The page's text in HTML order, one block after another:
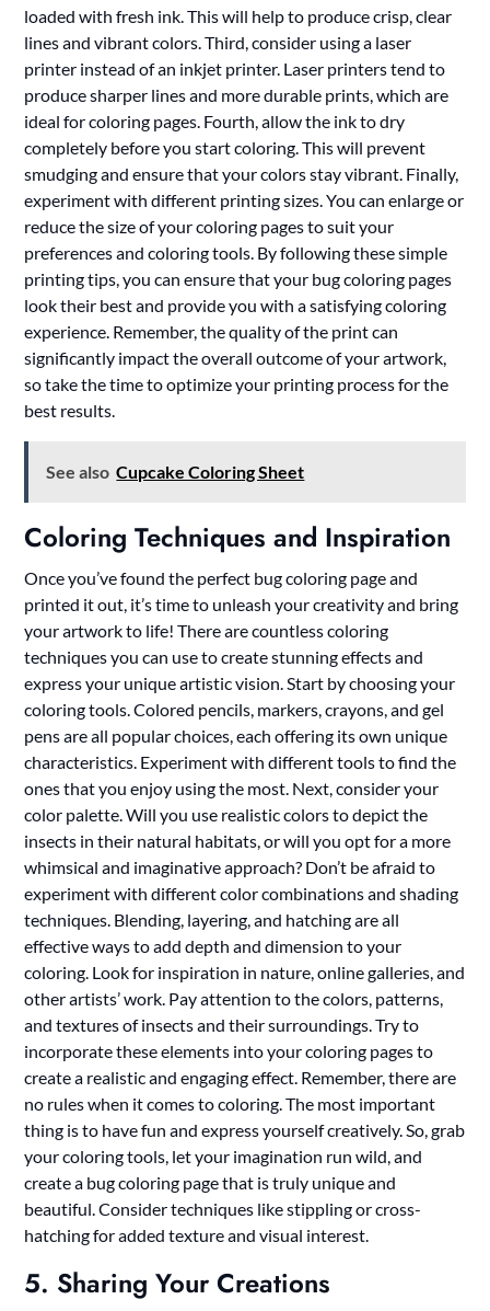
loaded with fresh ink. This will help to produce crisp, clear
lines and vibrant colors. Third, consider using a laser
printer instead of an inkjet printer. Laser printers tend to
produce sharper lines and more durable prints, which are
ideal for coloring pages. Fourth, allow the ink to dry
completely before you start coloring. This will prevent
smudging and ensure that your colors stay vibrant. Finally,
experiment with different printing sizes. You can enlarge or
reduce the size of your coloring pages to suit your
preferences and coloring tools. By following these simple
printing tips, you can ensure that your bug coloring pages
look their best and provide you with a satisfying coloring
experience. Remember, the quality of the print can
significantly impact the overall outcome of your artwork,
so take the time to optimize your printing process for the
best results.
See also Cupcake Coloring Sheet
Coloring Techniques and Inspiration
Once you’ve found the perfect bug coloring page and
printed it out, it’s time to unleash your creativity and bring
your artwork to life! There are countless coloring
techniques you can use to create stunning effects and
express your unique artistic vision. Start by choosing your
coloring tools. Colored pencils, markers, crayons, and gel
pens are all popular choices, each offering its own unique
characteristics. Experiment with different tools to find the
ones that you enjoy using the most. Next, consider your
color palette. Will you use realistic colors to depict the
insects in their natural habitats, or will you opt for a more
whimsical and imaginative approach? Don’t be afraid to
experiment with different color combinations and shading
techniques. Blending, layering, and hatching are all
effective ways to add depth and dimension to your
coloring. Look for inspiration in nature, online galleries, and
other artists’ work. Pay attention to the colors, patterns,
and textures of insects and their surroundings. Try to
incorporate these elements into your coloring pages to
create a realistic and engaging effect. Remember, there are
no rules when it comes to coloring. The most important
thing is to have fun and express yourself creatively. So, grab
your coloring tools, let your imagination run wild, and
create a bug coloring page that is truly unique and
beautiful. Consider techniques like stippling or cross-
hatching for added texture and visual interest.
5. Sharing Your Creations